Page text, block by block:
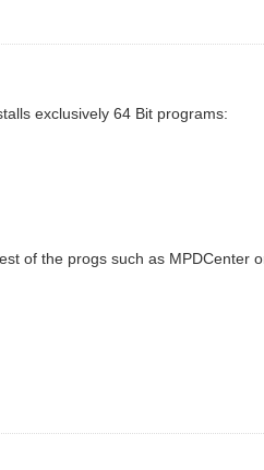
exclusively 64 Bit programs:
of the progs such as MPDCenter